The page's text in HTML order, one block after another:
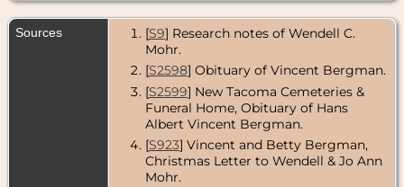
Jul 1956 -
Africa
Aug 1972 -
Seattle, King
County,
Washington,
Residence-
2009 -
Sources [S9] Research notes of Wendell C.
Mohr.
[S2598] Obituary of Vincent Bergman.
[S2599] New Tacoma Cemeteries &
Funeral Home, Obituary of Hans
Albert Vincent Bergman.
[S923] Vincent and Betty Bergman,
Christmas Letter to Wendell & Jo Ann
Mohr.